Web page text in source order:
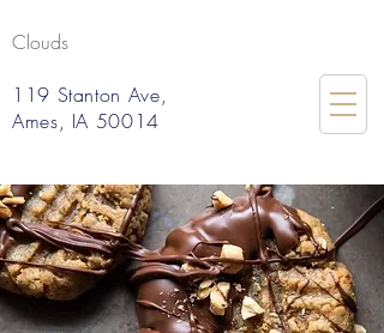
Clouds
119 Stanton Ave,
Ames, IA 50014